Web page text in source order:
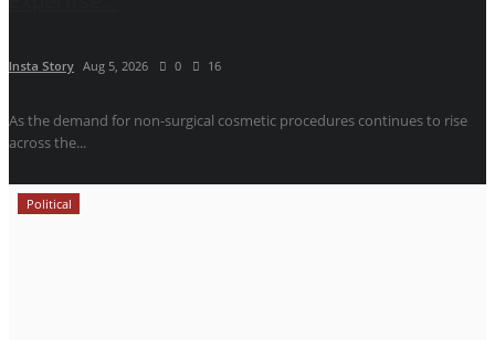
Insta Story Aug 5, 2026 0 16
As the demand for non-surgical cosmetic procedures continues to rise
across the...
Political